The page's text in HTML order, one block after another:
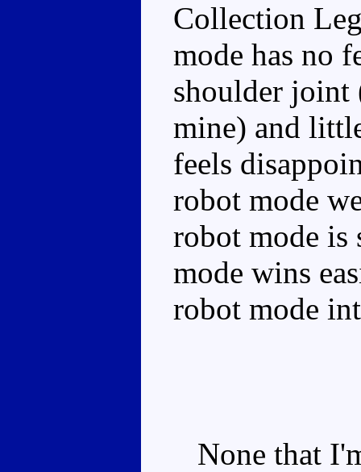
Collection
mode has no
shoulder joint
mine) and
feels
robot mode
robot mode is
mode wins
robot mode
None that